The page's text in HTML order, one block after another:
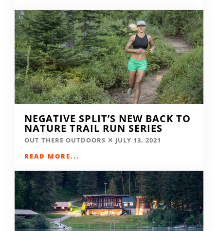
NEGATIVE SPLIT’S NEW BACK TO
NATURE TRAIL RUN SERIES
OUT THERE OUTDOORS
JULY 13, 2021
READ MORE...